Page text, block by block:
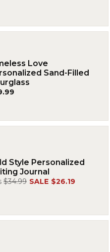
Love
Sand-Filled
Style Personalized
Journal
$34.99 SALE $26.19